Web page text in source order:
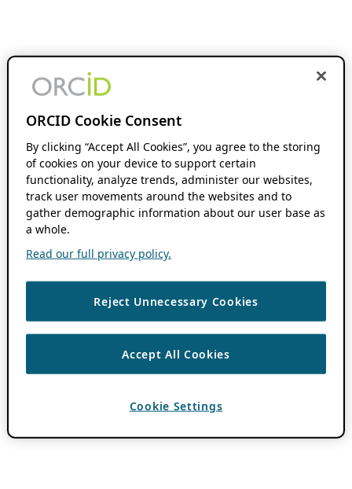
ORCID Cookie Consent
By clicking “Accept All Cookies”, you agree to the storing
of cookies on your device to support certain
functionality, analyze trends, administer our websites,
track user movements around the websites and to
gather demographic information about our user base as
a whole.
Read our full privacy policy.
Reject Unnecessary Cookies
Accept All Cookies
Cookie Settings